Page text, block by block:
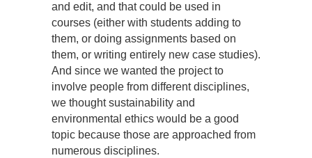
and edit, and that could be used in
courses (either with students adding to
them, or doing assignments based on
them, or writing entirely new case studies).
And since we wanted the project to
involve people from different disciplines,
we thought sustainability and
environmental ethics would be a good
topic because those are approached from
numerous disciplines.